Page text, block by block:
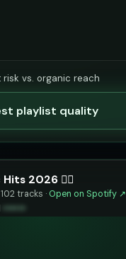
vs. organic reach
playlist quality
Hits 2026 🏃‍♂️
tracks · Open on Spotify ↗